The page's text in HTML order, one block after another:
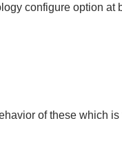
configure option at
of these which